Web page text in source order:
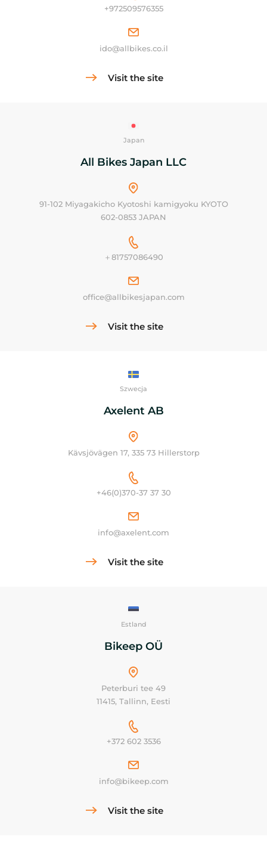
+972509576355
ido@allbikes.co.il
Visit the site
Japan
All Bikes Japan LLC
91-102 Miyagakicho Kyotoshi kamigyoku KYOTO
602-0853 JAPAN
＋81757086490
office@allbikesjapan.com
Visit the site
Szwecja
Axelent AB
Kävsjövägen 17, 335 73 Hillerstorp
+46(0)370-37 37 30
info@axelent.com
Visit the site
Estland
Bikeep OÜ
Peterburi tee 49
11415, Tallinn, Eesti
+372 602 3536
info@bikeep.com
Visit the site